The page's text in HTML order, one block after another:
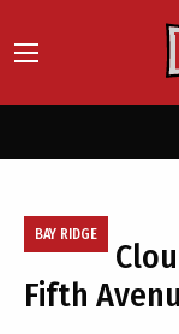
BAY RIDGE
Fifth